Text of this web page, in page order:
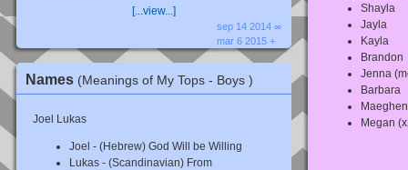
[...view...]
sep 14 2014 ∞
mar 6 2015 +
Names (Meanings of My Tops - Boys )
Joel Lukas
Joel - (Hebrew) God Will be Willing
Lukas - (Scandinavian) From
Shayla
Jayla
Kayla
Brandon
Jenna
Barbara
Maeghen
Megan